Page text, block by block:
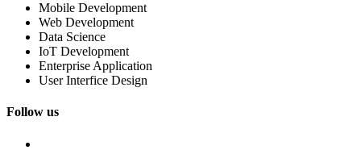
Mobile Development
Web Development
Data Science
IoT Development
Enterprise Application
User Interfice Design
Follow us